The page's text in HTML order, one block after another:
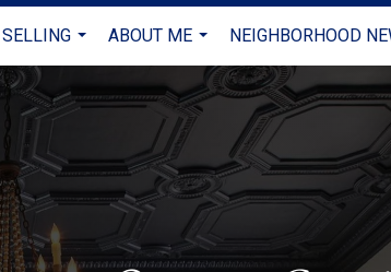
...
ABOUT ME
...
NEIGHBORHOOD